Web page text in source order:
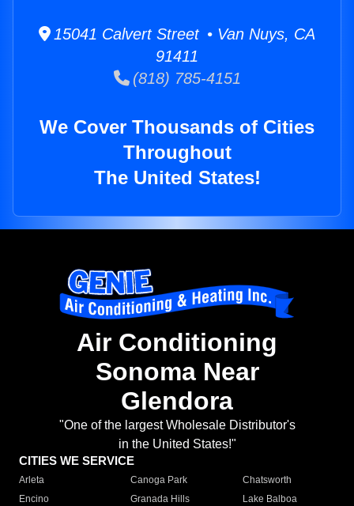
15041 Calvert Street • Van Nuys, CA
91411
(818) 785-4151
We Cover Thousands of Cities
Throughout
The United States!
Air Conditioning
Sonoma Near
Glendora
"One of the largest Wholesale Distributor's
in the United States!"
CITIES WE SERVICE
Arleta Canoga Park
Chatsworth
Encino
Granada Hills
Lake Balboa